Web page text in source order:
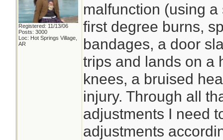
Registered: 11/13/06
Posts: 3000
Loc: Hot Springs Village,
AR
malfunction (using
first degree burns,
bandages, a door
trips and lands on a
knees, a bruised
injury. Through all
adjustments I need
adjustments